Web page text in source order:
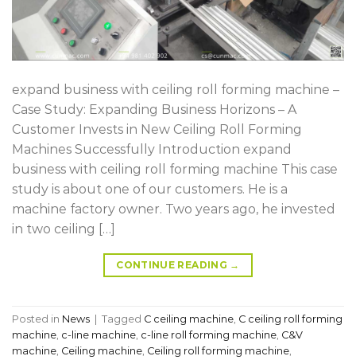
expand business with ceiling roll forming machine –
Case Study: Expanding Business Horizons – A
Customer Invests in New Ceiling Roll Forming
Machines Successfully Introduction expand
business with ceiling roll forming machine This case
study is about one of our customers. He is a
machine factory owner. Two years ago, he invested
in two ceiling […]
CONTINUE READING →
Posted in News Tagged C ceiling machine, C ceiling roll forming
machine, c-line machine, c-line roll forming machine, C&V
machine, Ceiling machine, Ceiling roll forming machine,